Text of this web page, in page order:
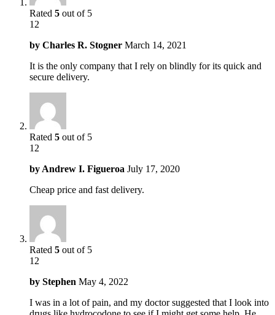
Rated 5 out of 5
12
by Charles R. Stogner March 14, 2021
It is the only company that I rely on blindly for its quick and
secure delivery.
Rated 5 out of 5
12
by Andrew I. Figueroa July 17, 2020
Cheap price and fast delivery.
Rated 5 out of 5
12
by Stephen May 4, 2022
I was in a lot of pain, and my doctor suggested that I look into